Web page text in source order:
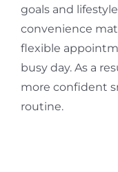
goals and
convenience
flexible
busy day. As a
more confident
routine.